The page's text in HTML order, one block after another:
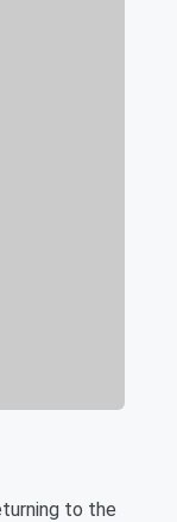
to the